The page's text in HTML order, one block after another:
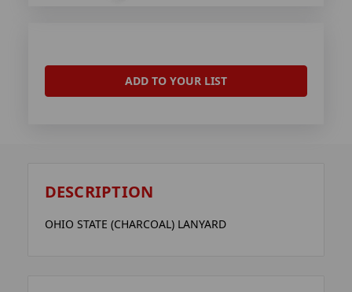
ADD TO YOUR LIST
DESCRIPTION
OHIO STATE (CHARCOAL) LANYARD